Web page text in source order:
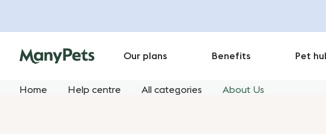
Our plans Benefits Pet
Home Help centre All categories About Us